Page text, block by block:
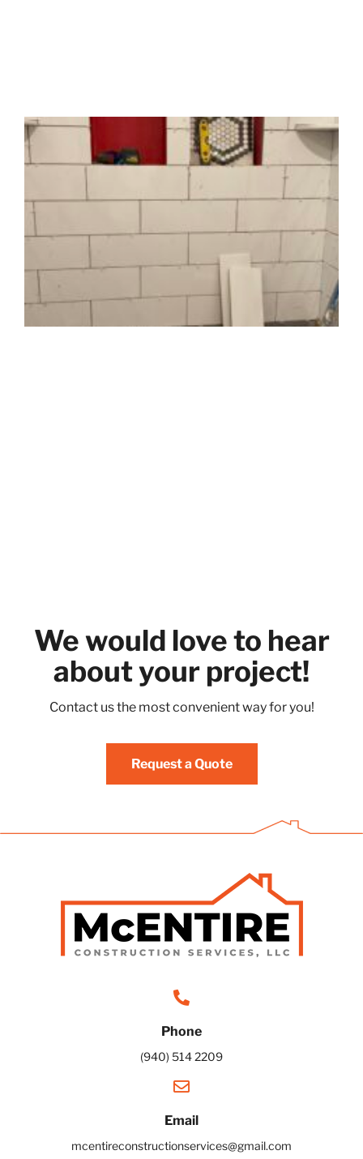
We would love to hear
about your project!
Contact us the most convenient way for you!
Request a Quote
Phone
(940) 514 2209
Email
mcentireconstructionservices@gmail.com